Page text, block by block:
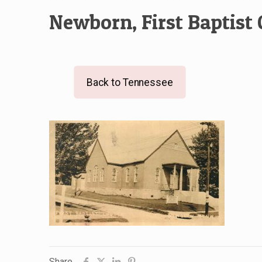
Newborn, First Baptist
Back to Tennessee